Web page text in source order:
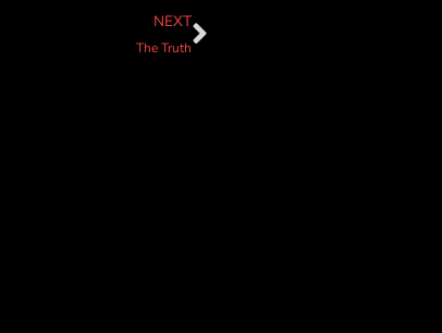
NEXT
The Truth